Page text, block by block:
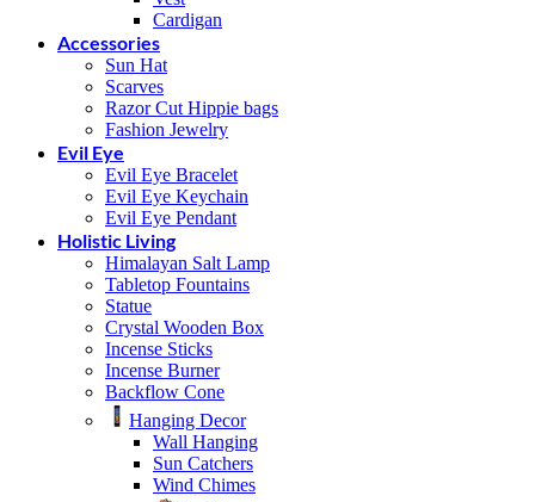
Cardigan
Accessories
Sun Hat
Scarves
Razor Cut Hippie bags
Fashion Jewelry
Evil Eye
Evil Eye Bracelet
Evil Eye Keychain
Evil Eye Pendant
Holistic Living
Himalayan Salt Lamp
Tabletop Fountains
Statue
Crystal Wooden Box
Incense Sticks
Incense Burner
Backflow Cone
Hanging Decor
Wall Hanging
Sun Catchers
Wind Chimes